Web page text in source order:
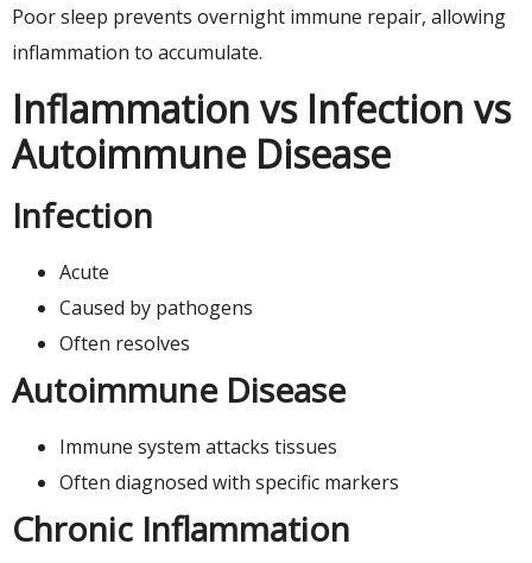
Poor sleep prevents overnight immune repair, allowing
inflammation to accumulate.
Inflammation vs Infection vs
Autoimmune Disease
Infection
Acute
Caused by pathogens
Often resolves
Autoimmune Disease
Immune system attacks tissues
Often diagnosed with specific markers
Chronic Inflammation